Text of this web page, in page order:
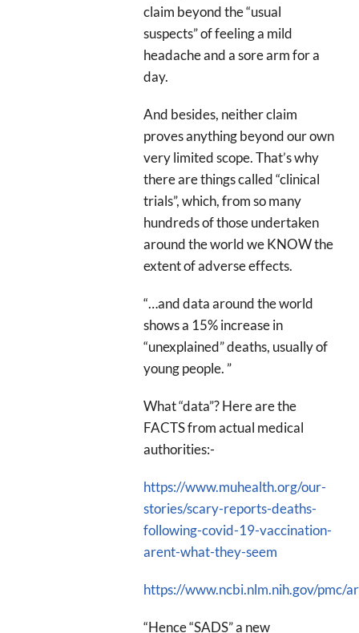
claim beyond the “usual
suspects” of feeling a mild
headache and a sore arm for a
day.
And besides, neither claim
proves anything beyond our own
very limited scope. That’s why
there are things called “clinical
trials”, which, from so many
hundreds of those undertaken
around the world we KNOW the
extent of adverse effects.
“…and data around the world
shows a 15% increase in
“unexplained” deaths, usually of
young people. ”
What “data”? Here are the
FACTS from actual medical
authorities:-
https://www.muhealth.org/our-
stories/scary-reports-deaths-
following-covid-19-vaccination-
arent-what-they-seem
https://www.ncbi.nlm.nih.gov/pmc/
“Hence “SADS” a new